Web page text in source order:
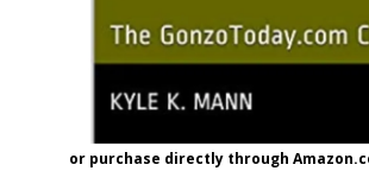
or purchase directly through